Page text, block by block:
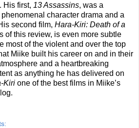
His first, 13 Assassins, was a
character drama and a
second film, Hara-Kiri: Death of a
of this review, is even more subtle
most of the violent and over the top
Miike built his career on and in their
and a heartbreaking
as anything he has delivered on
Kiri one of the best films in Miike’s